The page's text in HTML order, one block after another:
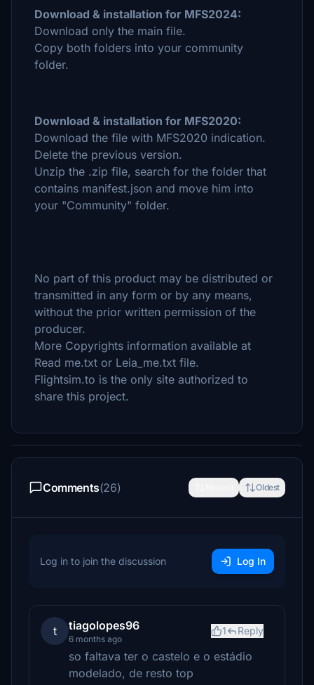
Download & installation for MFS2024:
Download only the main file.
Copy both folders into your community
folder.
Download & installation for MFS2020:
Download the file with MFS2020 indication.
Delete the previous version.
Unzip the .zip file, search for the folder that
contains manifest.json and move him into
your "Community" folder.
No part of this product may be distributed or
transmitted in any form or by any means,
without the prior written permission of the
producer.
More Copyrights information available at
Read me.txt or Leia_me.txt file.
Flightsim.to is the only site authorized to
share this project.
Comments(26) Oldest
Log in to join the discussion Log In
t tiagolopes96
6 months ago
1 Reply
so faltava ter o castelo e o estádio
modelado, de resto top